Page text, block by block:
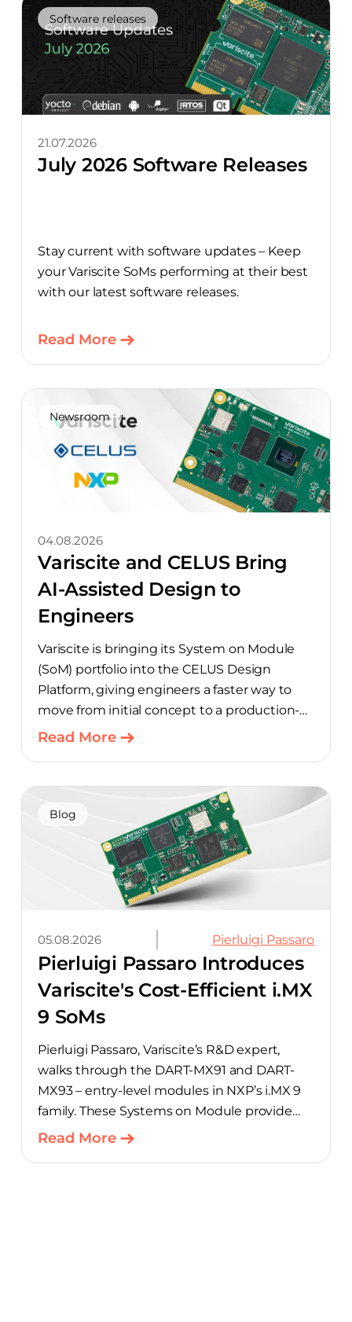
Software releases
21.07.2026
July 2026 Software Releases
Stay current with software updates – Keep
your Variscite SoMs performing at their best
with our latest software releases.
Read More
Newsroom
04.08.2026
Variscite and CELUS Bring
AI-Assisted Design to
Engineers
Variscite is bringing its System on Module
(SoM) portfolio into the CELUS Design
Platform, giving engineers a faster way to
move from initial concept to a production-
ready design, with much of the manual
hardware with CELUS’ AI Design Assistant,
aimed at cutting time out of the early, slow-
moving stages of hardware design.
Read More
Blog
05.08.2026 Pierluigi Passaro
Pierluigi Passaro Introduces
Variscite's Cost-Efficient i.MX
9 SoMs
Pierluigi Passaro, Variscite’s R&D expert,
walks through the DART-MX91 and DART-
MX93 – entry-level modules in NXP’s i.MX 9
family. These Systems on Module provide
product teams a scalable, cost-optimized
Read More